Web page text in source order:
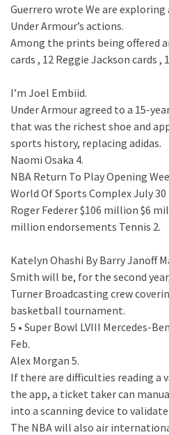
Guerrero wrote We are
Under Armour’s actions.
Among the prints being offered
cards , 12 Reggie Jackson cards ,
I’m Joel Embiid.
Under Armour agreed to a 15-
that was the richest shoe and
sports history, replacing adidas.
Naomi Osaka 4.
NBA Return To Play Opening
World Of Sports Complex July 30
Roger Federer $106 million $6
million endorsements Tennis 2.
Katelyn Ohashi By Barry Janoff
Smith will be, for the second
Turner Broadcasting crew
basketball tournament.
5 • Super Bowl LVIII Mercedes-
Feb.
Alex Morgan 5.
If there are difficulties reading a
the app, a ticket taker can
into a scanning device to
The NBA will also air